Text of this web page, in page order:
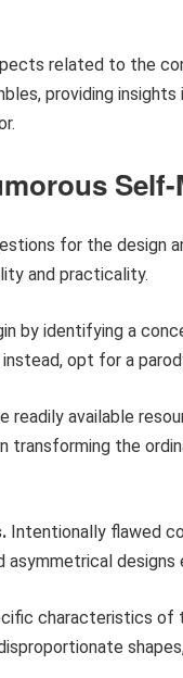
related to the
providing
for the design
and practicality.
by identifying a
opt for a
readily available
transforming the
Intentionally flawed
characteristics of